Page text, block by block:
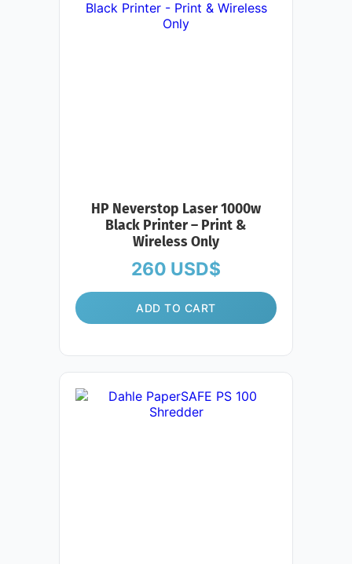
HP Neverstop Laser 1000w
Black Printer – Print &
Wireless Only
260 USD$
ADD TO CART